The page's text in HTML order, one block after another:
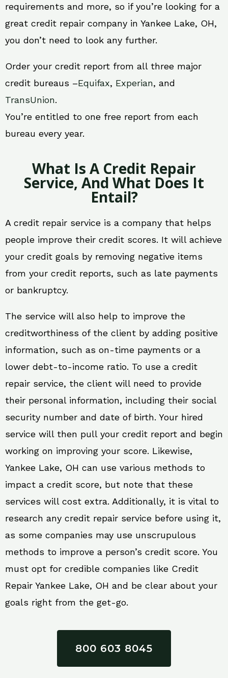
requirements and more, so if you’re looking for a
great credit repair company in Yankee Lake, OH,
you don’t need to look any further.
Order your credit report from all three major
credit bureaus –Equifax, Experian, and
TransUnion.
You’re entitled to one free report from each
bureau every year.
What Is A Credit Repair
Service, And What Does It
Entail?
A credit repair service is a company that helps
people improve their credit scores. It will achieve
your credit goals by removing negative items
from your credit reports, such as late payments
or bankruptcy.
The service will also help to improve the
creditworthiness of the client by adding positive
information, such as on-time payments or a
lower debt-to-income ratio. To use a credit
repair service, the client will need to provide
their personal information, including their social
security number and date of birth. Your hired
service will then pull your credit report and begin
working on improving your score. Likewise,
Yankee Lake, OH can use various methods to
impact a credit score, but note that these
services will cost extra. Additionally, it is vital to
research any credit repair service before using it,
as some companies may use unscrupulous
methods to improve a person’s credit score. You
must opt for credible companies like Credit
Repair Yankee Lake, OH and be clear about your
goals right from the get-go.
800 603 8045